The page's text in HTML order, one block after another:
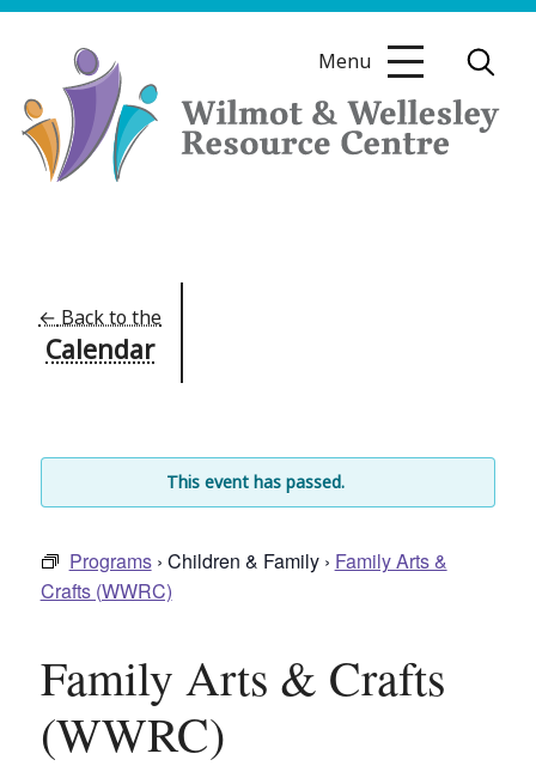
Skip
Resource
Centre
Menu
← Back to the
Calendar
This event has passed.
Programs› Children & Family › Family Arts &
Crafts (WWRC)
Family Arts & Crafts
(WWRC)